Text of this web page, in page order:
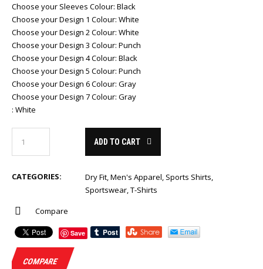
Choose your Sleeves Colour: Black
Choose your Design 1 Colour: White
Choose your Design 2 Colour: White
Choose your Design 3 Colour: Punch
Choose your Design 4 Colour: Black
Choose your Design 5 Colour: Punch
Choose your Design 6 Colour: Gray
Choose your Design 7 Colour: Gray
: White
ADD TO CART
CATEGORIES: Dry Fit,Men's Apparel, Sports Shirts,
Sportswear,T-Shirts
Compare
Save
COMPARE